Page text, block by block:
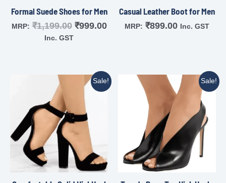
Formal Suede Shoes for Men
MRP: ₹1,199.00 ₹999.00
Inc. GST
Casual Leather Boot for Men
MRP: ₹899.00 Inc. GST
Sale! Sale!